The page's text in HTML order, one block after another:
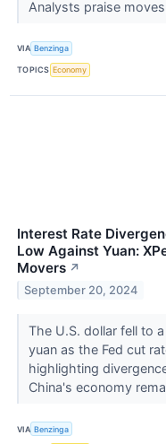
Analysts praise
VIA Benzinga
TOPICS Economy
Interest Rate
Low Against Yuan:
Movers ↗
September 20, 2024
The U.S. dollar fell to
yuan as the Fed cut
highlighting
China's economy
VIA Benzinga